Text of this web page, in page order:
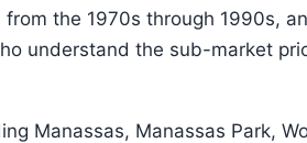
the 1970s through 1990s,
understand the sub-market
Manassas, Manassas Park,